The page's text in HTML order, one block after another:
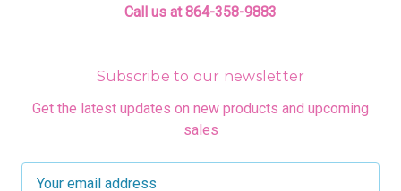
Call us at 864-358-9883
Subscribe to our newsletter
Get the latest updates on new products and upcoming
sales